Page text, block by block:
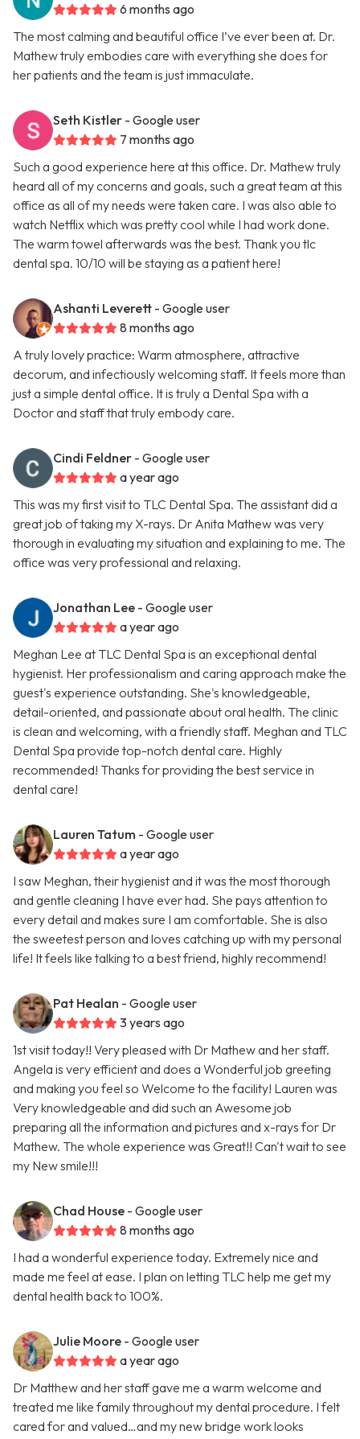
6 months ago
The most calming and beautiful office I’ve ever been at. Dr.
Mathew truly embodies care with everything she does for
her patients and the team is just immaculate.
Seth Kistler - Google user
7 months ago
Such a good experience here at this office. Dr. Mathew truly
heard all of my concerns and goals, such a great team at this
office as all of my needs were taken care. I was also able to
watch Netflix which was pretty cool while I had work done.
The warm towel afterwards was the best. Thank you tlc
dental spa. 10/10 will be staying as a patient here!
Ashanti Leverett - Google user
8 months ago
A truly lovely practice: Warm atmosphere, attractive
decorum, and infectiously welcoming staff. It feels more than
just a simple dental office. It is truly a Dental Spa with a
Doctor and staff that truly embody care.
Cindi Feldner - Google user
a year ago
This was my first visit to TLC Dental Spa. The assistant did a
great job of taking my X-rays. Dr Anita Mathew was very
thorough in evaluating my situation and explaining to me. The
office was very professional and relaxing.
Jonathan Lee - Google user
a year ago
Meghan Lee at TLC Dental Spa is an exceptional dental
hygienist. Her professionalism and caring approach make the
guest's experience outstanding. She's knowledgeable,
detail-oriented, and passionate about oral health. The clinic
is clean and welcoming, with a friendly staff. Meghan and TLC
Dental Spa provide top-notch dental care. Highly
recommended! Thanks for providing the best service in
dental care!
Lauren Tatum - Google user
a year ago
I saw Meghan, their hygienist and it was the most thorough
and gentle cleaning I have ever had. She pays attention to
every detail and makes sure I am comfortable. She is also
the sweetest person and loves catching up with my personal
life! It feels like talking to a best friend, highly recommend!
Pat Healan - Google user
3 years ago
1st visit today!! Very pleased with Dr Mathew and her staff.
Angela is very efficient and does a Wonderful job greeting
and making you feel so Welcome to the facility! Lauren was
Very knowledgeable and did such an Awesome job
preparing all the information and pictures and x-rays for Dr
Mathew. The whole experience was Great!! Can't wait to see
my New smile!!!
Chad House - Google user
8 months ago
I had a wonderful experience today. Extremely nice and
made me feel at ease. I plan on letting TLC help me get my
dental health back to 100%.
Julie Moore - Google user
a year ago
Dr Matthew and her staff gave me a warm welcome and
treated me like family throughout my dental procedure. I felt
cared for and valued…and my new bridge work looks